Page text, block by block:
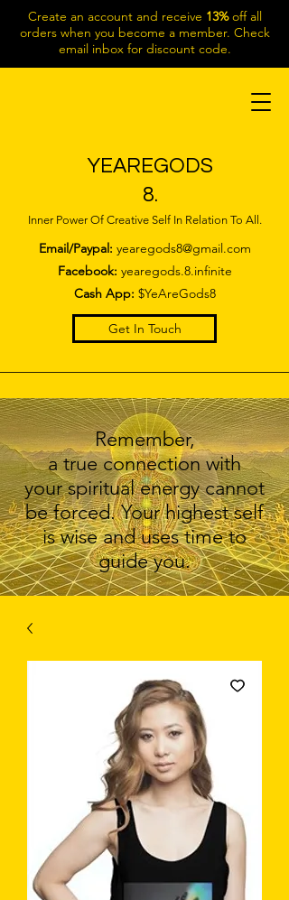
Create an account and receive 13%off all
orders when you become a member. Check
email inbox for discount code.
YEAREGODS
8.
Inner Power Of Creative Self In Relation To All.
Email/Paypal: yearegods8@gmail.com
Facebook: yearegods.8.infinite
Cash App: $YeAreGods8
Get In Touch
Remember,
a true connection with
your spiritual energy cannot
be forced. Your highest self
is wise and uses time to
guide you.